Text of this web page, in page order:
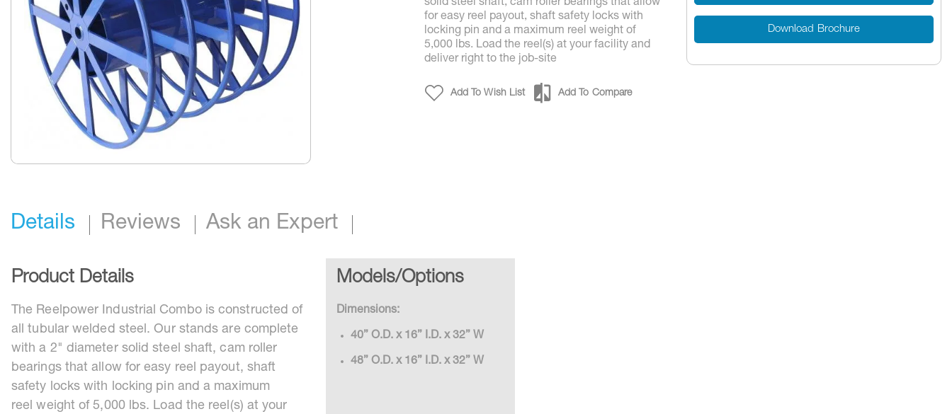
solid steel shaft, cam roller bearings that allow
for easy reel payout, shaft safety locks with
locking pin and a maximum reel weight of
5,000 lbs. Load the reel(s) at your facility and
deliver right to the job-site
Add To Wish List Add To Compare
Download Brochure
Details
Product Details
The Reelpower Industrial Combo is constructed of
all tubular welded steel. Our stands are complete
with a 2" diameter solid steel shaft, cam roller
bearings that allow for easy reel payout, shaft
safety locks with locking pin and a maximum
reel weight of 5,000 lbs. Load the reel(s) at your
Models/Options
Dimensions:
40” O.D. x 16” I.D. x 32” W
48” O.D. x 16” I.D. x 32” W
Reviews Ask an Expert